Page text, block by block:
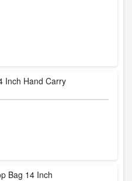
Inch Hand Carry
Bag 14 Inch